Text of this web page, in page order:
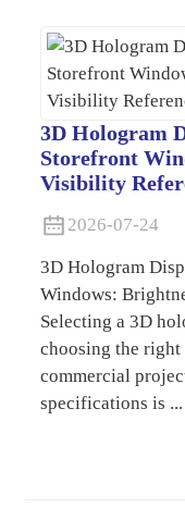
3D Hologram
Storefront
Visibility
2026-07-24
3D Hologram
Windows:
Selecting a 3D
choosing the right
commercial
specifications is ...